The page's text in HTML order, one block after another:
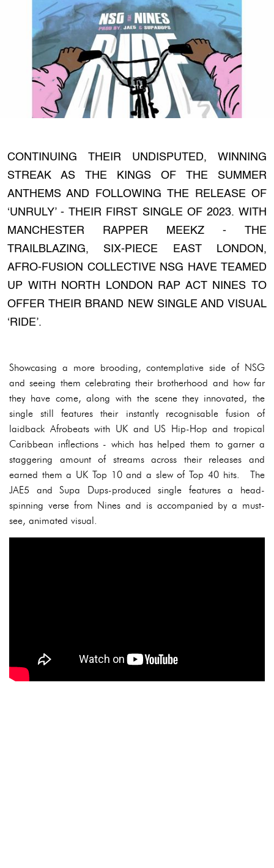
CONTINUING THEIR UNDISPUTED, WINNING
STREAK AS THE KINGS OF THE SUMMER
ANTHEMS AND FOLLOWING THE RELEASE OF
‘UNRULY’ - THEIR FIRST SINGLE OF 2023. WITH
MANCHESTER RAPPER MEEKZ - THE
TRAILBLAZING, SIX-PIECE EAST LONDON,
AFRO-FUSION COLLECTIVE NSG HAVE TEAMED
UP WITH NORTH LONDON RAP ACT NINES TO
OFFER THEIR BRAND NEW SINGLE AND VISUAL
‘RIDE’.
Showcasing a more brooding, contemplative side of NSG
and seeing them celebrating their brotherhood and how far
they have come, along with the scene they innovated, the
single still features their instantly recognisable fusion of
laidback Afrobeats with UK and US Hip-Hop and tropical
Caribbean inflections - which has helped them to garner a
staggering amount of streams across their releases and
earned them a UK Top 10 and a slew of Top 40 hits. The
JAE5 and Supa Dups-produced single features a head-
spinning verse from Nines and is accompanied by a must-
see, animated visual.